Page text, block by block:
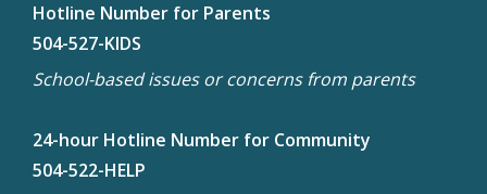
Hotline Number for Parents
504-527-KIDS
School-based issues or concerns from parents
24-hour Hotline Number for Community
504-522-HELP